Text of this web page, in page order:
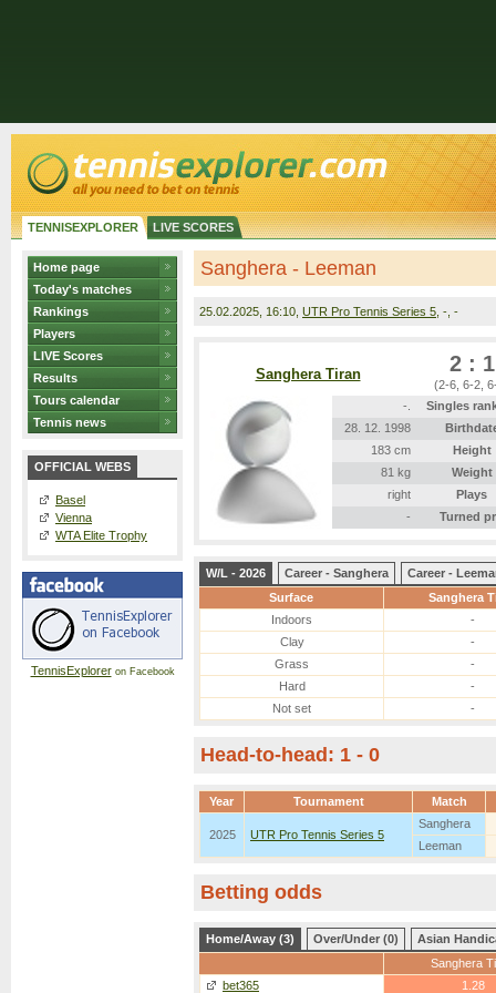
TENNISEXPLORER LIVE SCORES
Home page
Today's matches
Rankings
Players
LIVE Scores
Results
Tours calendar
Tennis news
OFFICIAL WEBS
Basel
Vienna
WTA Elite Trophy
TennisExploreron Facebook
Sanghera - Leeman
25.02.2025 , 16:10, UTR Pro Tennis Series 5 , -, -
Sanghera Tiran 2 : 1
(2-6, 6-2,
-.
Singles
28. 12. 1998
183 cm
Height
81 kg
Weight
right
Plays
-
Turned
W/L - 2026 Career - Sanghera
Career -
Surface
Sanghera
Indoors
-
Clay
-
Grass
-
Hard
-
Not set
-
Head-to-head: 1 - 0
Year Tournament Match
2025 UTR Pro Tennis Series 5
Sanghera
Leeman
Betting odds
Home/Away (3) Over/Under (0)
Asian
Sanghera
bet365
1.28